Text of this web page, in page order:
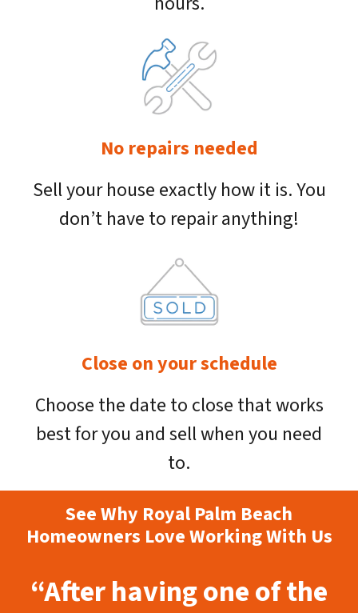
No repairs needed
Sell your house exactly how it is. You
don’t have to repair anything!
Close on your schedule
Choose the date to close that works
best for you and sell when you need
to.
See Why Royal Palm Beach
Homeowners Love Working With Us
“After having one of the